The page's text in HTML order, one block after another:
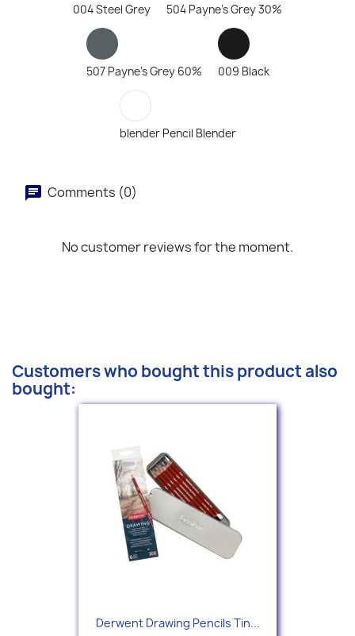
004 Steel Grey 504 Payne's Grey 30%
507 Payne's Grey 60% 009 Black
blender Pencil Blender
Comments (0)
No customer reviews for the moment.
Customers who bought this product also
bought:
Derwent Drawing Pencils Tin...